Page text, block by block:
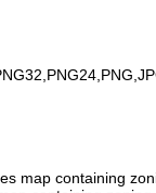
map containing